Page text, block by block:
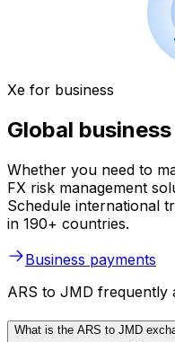
Xe for business
Global
Whether you need to
FX risk management
Schedule international
in 190+ countries.
Business payments
ARS to JMD frequently
What is the ARS to JMD